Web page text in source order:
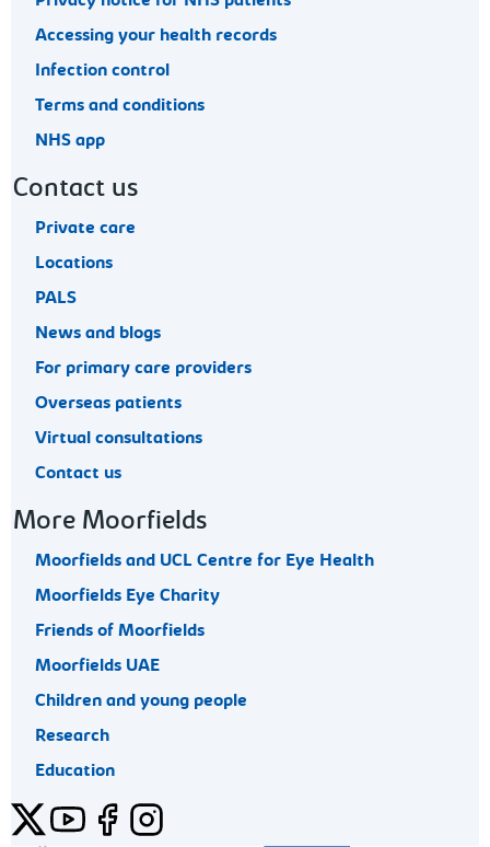
Accessing your health records
Infection control
Terms and conditions
NHS app
Contact us
Private care
Locations
PALS
News and blogs
For primary care providers
Overseas patients
Virtual consultations
Contact us
More Moorfields
Moorfields and UCL Centre for Eye Health
Moorfields Eye Charity
Friends of Moorfields
Moorfields UAE
Children and young people
Research
Education
TwitterYouTubeFacebookInstagram